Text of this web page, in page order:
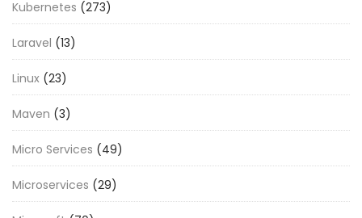
Kubernetes (273)
Laravel (13)
Linux (23)
Maven (3)
Micro Services (49)
Microservices (29)